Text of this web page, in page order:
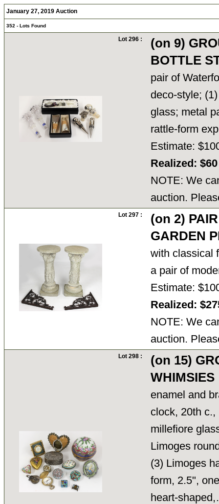
January 27, 2019 Auction
352 - Lots Found
Lot 296 :
(on 9)
BOTTLE
pair of
deco-style;
glass; metal
rattle-form
Estimate:
Realized:
NOTE: We
auction.
Lot 297 :
(on 2)
GARDEN
with classical
a pair of
Estimate:
Realized:
NOTE: We
auction.
Lot 298 :
(on 15)
WHIMSIES
enamel and
clock, 20th
millefiore
Limoges
(3) Limoges
form, 2.5",
heart-